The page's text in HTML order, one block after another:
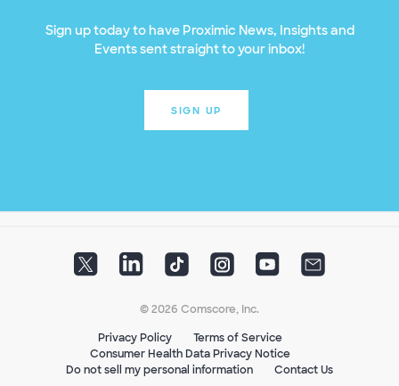
Sign up today to have Proximic News, Insights and
Events sent straight to your inbox!
SIGN UP
© 2026 Comscore, Inc.
Privacy Policy
Terms of Service
Consumer Health Data Privacy Notice
Do not sell my personal information
Contact Us